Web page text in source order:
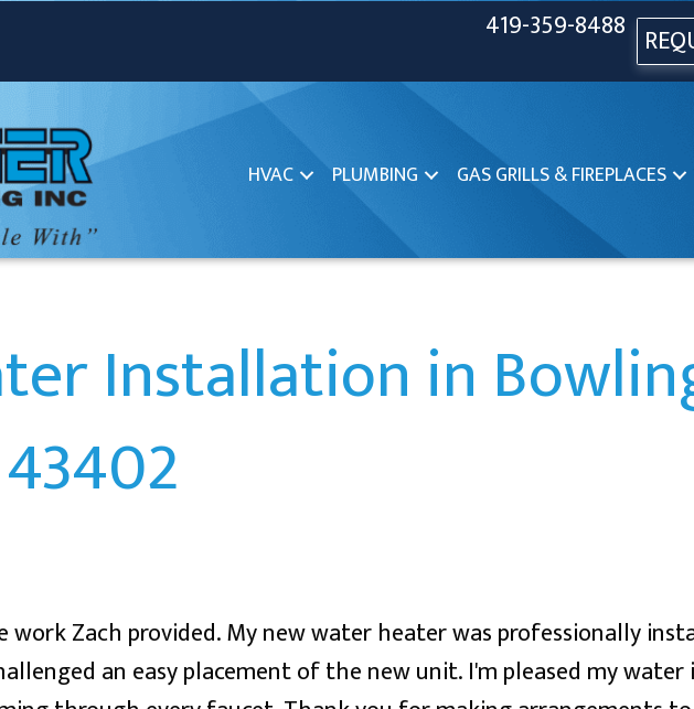
419-359-8488
HVAC PLUMBING GAS GRILLS & FIREPLACES
Installation in
work Zach provided. My new water heater was professionally
an easy placement of the new unit. I'm pleased my water